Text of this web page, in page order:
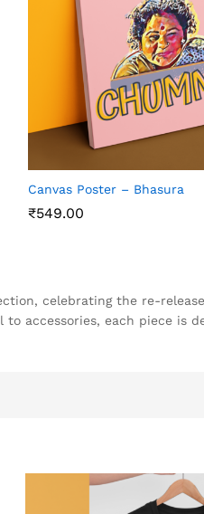
Canvas Poster – Bhasura
₹549.00
₹549.00
celebrating the re-
to accessories, each piece